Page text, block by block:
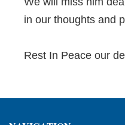
in our thoughts and
Rest In Peace our